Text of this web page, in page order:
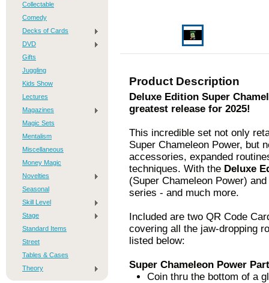
Collectable
Comedy
Decks of Cards
DVD
Gifts
Juggling
Kids Show
Lectures
Magazines
Magic Sets
Mentalism
Miscellaneous
Money Magic
Novelties
Seasonal
Skill Level
Stage
Standard Items
Street
Tables & Cases
Theory
Product Description
Deluxe Edition Super
greatest release for 2025!
This incredible set not only
Super Chameleon Power, but
accessories, expanded
techniques. With the Deluxe
(Super Chameleon Power)
series - and much more.
Included are two QR Code
covering all the jaw-dropping
listed below:
Super Chameleon Power
Coin thru the bottom of a